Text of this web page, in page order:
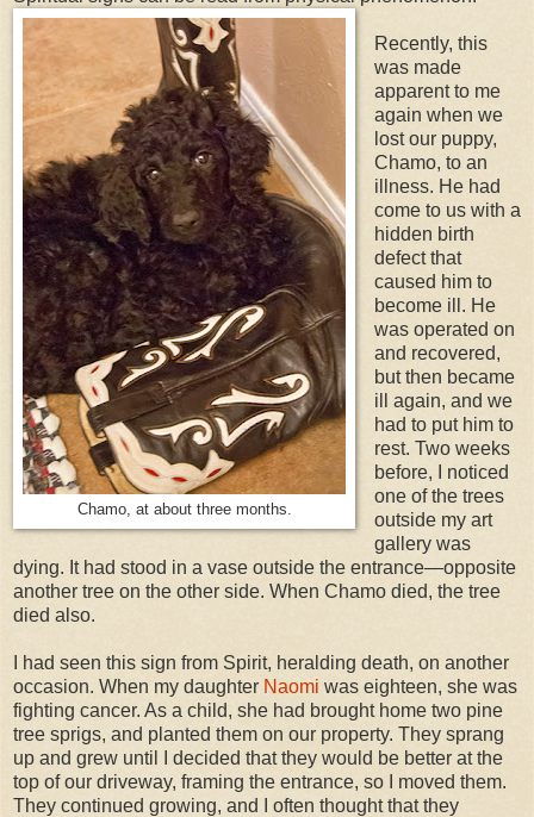
Chamo, at about three months.
Recently, this
was made
apparent to me
again when we
lost our puppy,
Chamo, to an
illness. He had
come to us with a
hidden birth
defect that
caused him to
become ill. He
was operated on
and recovered,
but then became
ill again, and we
had to put him to
rest. Two weeks
before, I noticed
one of the trees
outside my art
gallery was
dying. It had stood in a vase outside the entrance—opposite
another tree on the other side. When Chamo died, the tree
died also.
I had seen this sign from Spirit, heralding death, on another
occasion. When my daughter Naomi was eighteen, she was
fighting cancer. As a child, she had brought home two pine
tree sprigs, and planted them on our property. They sprang
up and grew until I decided that they would be better at the
top of our driveway, framing the entrance, so I moved them.
They continued growing, and I often thought that they